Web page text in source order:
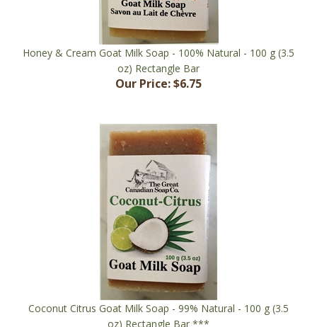
Honey & Cream Goat Milk Soap - 100% Natural - 100 g (3.5
oz) Rectangle Bar
Our Price:$6.75
Coconut Citrus Goat Milk Soap - 99% Natural - 100 g (3.5
oz) Rectangle Bar ***
Our Price: $6.75